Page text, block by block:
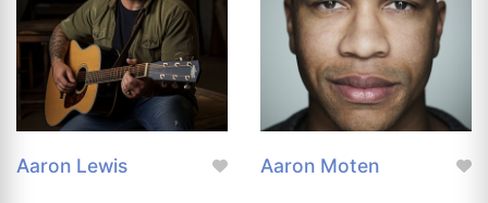
Aaron Lewis Aaron Moten